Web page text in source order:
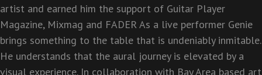
artist and earned him the support of Guitar Player
Magazine, Mixmag and FADER As a live performer Genie
brings something to the table that is undeniably inmitable.
He understands that the aural journey is elevated by a
visual experience. In collaboration with Bay Area based art